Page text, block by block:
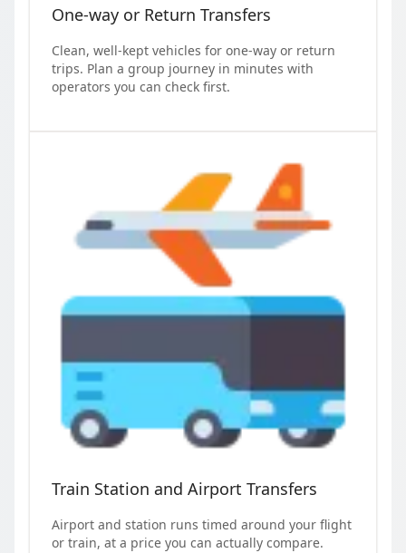
One-way or Return Transfers
Clean, well-kept vehicles for one-way or return
trips. Plan a group journey in minutes with
operators you can check first.
Train Station and Airport Transfers
Airport and station runs timed around your flight
or train, at a price you can actually compare.